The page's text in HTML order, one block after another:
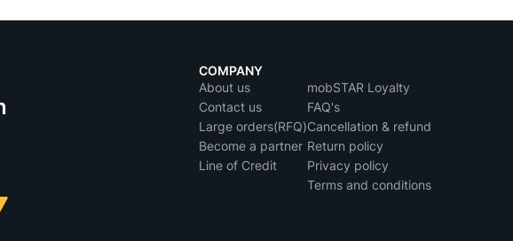
COMPANY
About us
Contact us
Large orders(RFQ)
Become a partner
Line of Credit
mobSTAR Loyalty
FAQ's
Cancellation & refund
Return policy
Privacy policy
Terms and conditions